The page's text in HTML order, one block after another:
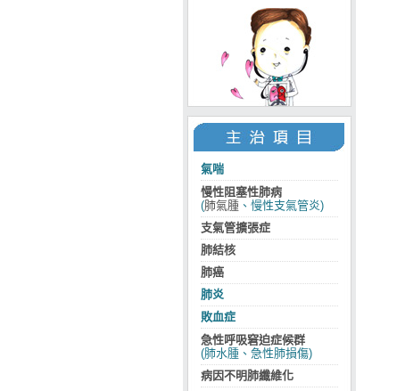
氣喘
慢性阻塞性肺病
(肺氣腫 、慢性支氣管炎)
支氣管擴張症
肺結核
肺癌
肺炎
敗血症
急性呼吸窘迫症候群
(肺水腫、急性肺損傷)
病因不明肺纖維化